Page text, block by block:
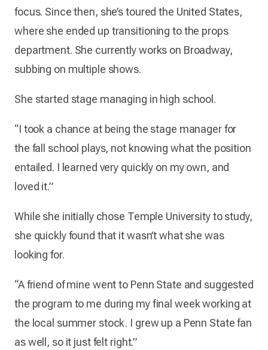
focus. Since then, she’s toured the United States,
where she ended up transitioning to the props
department. She currently works on Broadway,
subbing on multiple shows.
She started stage managing in high school.
“I took a chance at being the stage manager for
the fall school plays, not knowing what the position
entailed. I learned very quickly on my own, and
loved it.”
While she initially chose Temple University to study,
she quickly found that it wasn’t what she was
looking for.
“A friend of mine went to Penn State and suggested
the program to me during my final week working at
the local summer stock. I grew up a Penn State fan
as well, so it just felt right.”